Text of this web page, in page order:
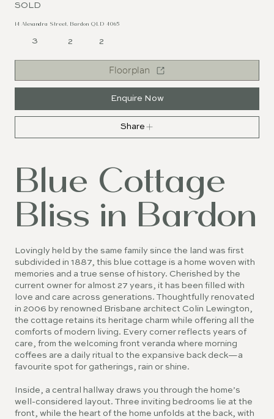
Blue Cottage
Bliss in Bardon
Lovingly held by the same family since the land was first
subdivided in 1887, this blue cottage is a home woven with
memories and a true sense of history. Cherished by the
current owner for almost 27 years, it has been filled with
love and care across generations. Thoughtfully renovated
in 2006 by renowned Brisbane architect Colin Lewington,
the cottage retains its heritage charm while offering all the
comforts of modern living. Every corner reflects years of
care, from the welcoming front veranda where morning
coffees are a daily ritual to the expansive back deck—a
favourite spot for gatherings, rain or shine.
Inside, a central hallway draws you through the home’s
well-considered layout. Three inviting bedrooms lie at the
front, while the heart of the home unfolds at the back, with
SOLD
14 Alexandra Street, Bardon QLD 4065
3 2 2
Enquire Now
Floorplan
Share